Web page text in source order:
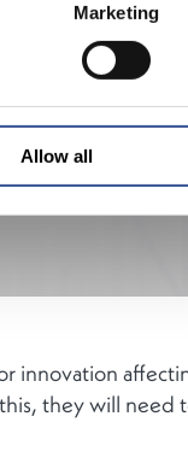
Marketing
Allow all
innovation
they will need